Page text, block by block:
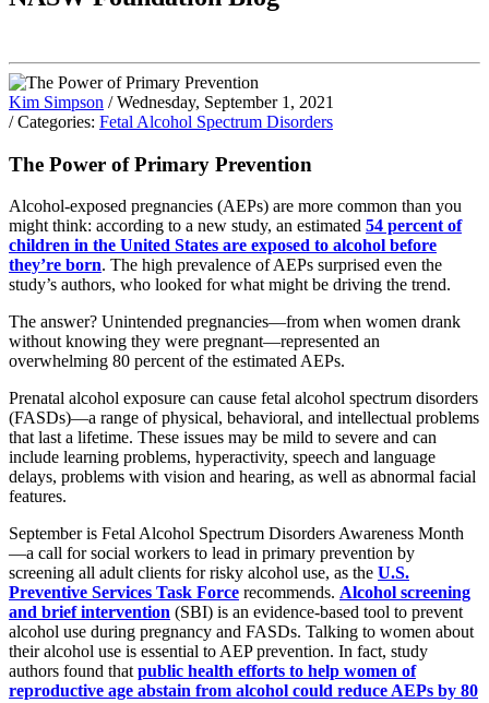
Kim Simpson / Wednesday, September 1, 2021
/ Categories: Fetal Alcohol Spectrum Disorders
The Power of Primary Prevention
Alcohol-exposed pregnancies (AEPs) are more common than you
might think: according to a new study, an estimated 54 percent of
children in the United States are exposed to alcohol before
they’re born. The high prevalence of AEPs surprised even the
study’s authors, who looked for what might be driving the trend.
The answer? Unintended pregnancies—from when women drank
without knowing they were pregnant—represented an
overwhelming 80 percent of the estimated AEPs.
Prenatal alcohol exposure can cause fetal alcohol spectrum disorders
(FASDs)—a range of physical, behavioral, and intellectual problems
that last a lifetime. These issues may be mild to severe and can
include learning problems, hyperactivity, speech and language
delays, problems with vision and hearing, as well as abnormal facial
features.
September is Fetal Alcohol Spectrum Disorders Awareness Month
—a call for social workers to lead in primary prevention by
screening all adult clients for risky alcohol use, as the U.S.
Preventive Services Task Force recommends. Alcohol screening
and brief intervention (SBI) is an evidence-based tool to prevent
alcohol use during pregnancy and FASDs. Talking to women about
their alcohol use is essential to AEP prevention. In fact, study
authors found that public health efforts to help women of
reproductive age abstain from alcohol could reduce AEPs by 80